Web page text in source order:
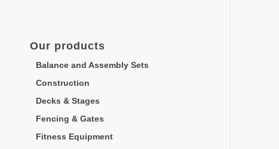
Our products
Balance and Assembly Sets
Construction
Decks & Stages
Fencing & Gates
Fitness Equipment